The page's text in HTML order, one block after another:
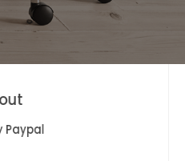
Paypal